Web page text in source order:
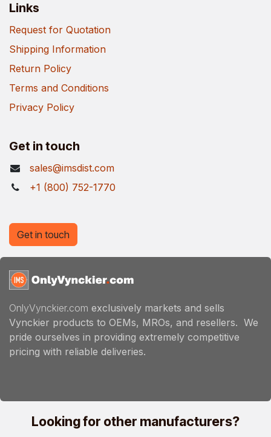
Links
Request for Quotation
Shipping Information
Return Policy
Terms and Conditions
Privacy Policy
Get in touch
sales@imsdist.com
+1 (800) 752-1770
OnlyVynckier.com exclusively markets and sells
Vynckier products to OEMs, MROs, and resellers. We
pride ourselves in providing extremely competitive
pricing with reliable deliveries.
Get in touch
Looking for other manufacturers?